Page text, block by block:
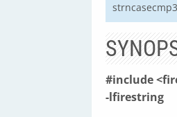
strncasecmp3
#include
-lfirestring